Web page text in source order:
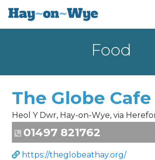
Food
The Globe Cafe
Heol Y Dwr, Hay-on-Wye, via
01497 821762
https://theglobeathay.org/